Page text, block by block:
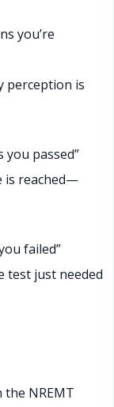
you’re
perception is
you passed”
is reached—
failed”
test just needed
NREMT